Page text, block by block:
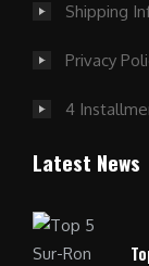
Shipping
Privacy
4
Latest News